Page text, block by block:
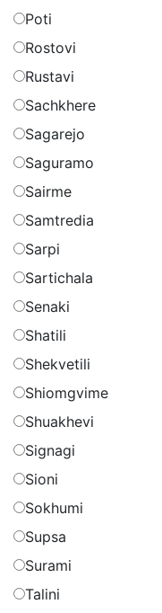
Poti
Rostovi
Rustavi
Sachkhere
Sagarejo
Saguramo
Sairme
Samtredia
Sarpi
Sartichala
Senaki
Shatili
Shekvetili
Shiomgvime
Shuakhevi
Signagi
Sioni
Sokhumi
Supsa
Surami
Talini